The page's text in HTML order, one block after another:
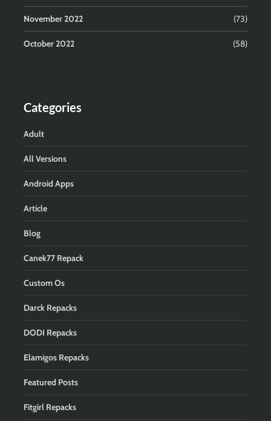
November 2022 (73)
October 2022 (58)
Categories
Adult
All Versions
Android Apps
Article
Blog
Canek77 Repack
Custom Os
Darck Repacks
DODI Repacks
Elamigos Repacks
Featured Posts
Fitgirl Repacks